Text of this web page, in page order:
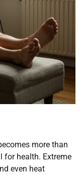
more than
for health. Extreme
even heat